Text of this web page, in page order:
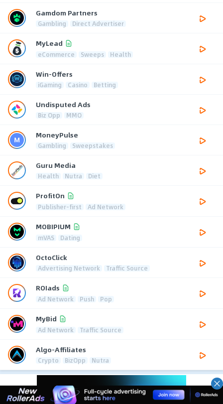
Gamdom Partners
Gambling Direct Advertiser
MyLead
eCommerce Sweeps Health
Win-Offers
iGaming Casino Betting
Undisputed Ads
Biz Opp MMO
MoneyPulse
Gambling Sweepstakes
Guru Media
Health Nutra Diet
ProfitOn
Publisher-first Ad Network
MOBIPIUM
mVAS Dating
OctoClick
Advertising Network Traffic Source
ROIads
Ad Network Push Pop
MyBid
Ad Network Traffic Source
Algo-Affiliates
Crypto BizOpp Nutra